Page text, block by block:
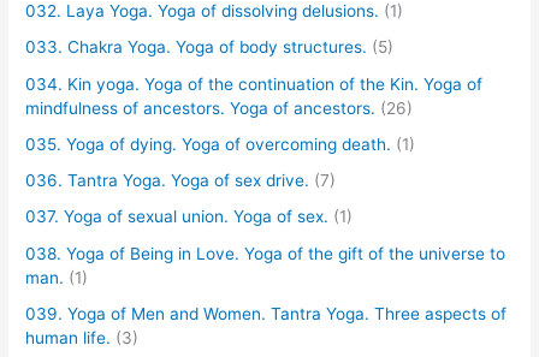
032. Laya Yoga. Yoga of dissolving delusions. (1)
033. Chakra Yoga. Yoga of body structures. (5)
034. Kin yoga. Yoga of the continuation of the Kin. Yoga of
mindfulness of ancestors. Yoga of ancestors. (26)
035. Yoga of dying. Yoga of overcoming death. (1)
036. Tantra Yoga. Yoga of sex drive. (7)
037. Yoga of sexual union. Yoga of sex. (1)
038. Yoga of Being in Love. Yoga of the gift of the universe to
man. (1)
039. Yoga of Men and Women. Tantra Yoga. Three aspects of
human life. (3)